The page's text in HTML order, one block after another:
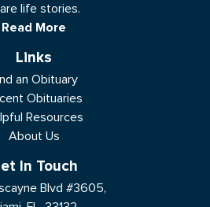
life stories.
Read More
Links
an Obituary
Obituaries
Resources
About Us
In Touch
Blvd #3605,